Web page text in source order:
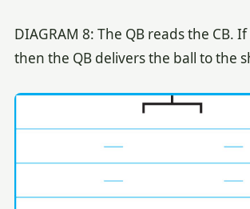
DIAGRAM 8: The QB reads the CB.
then the QB delivers the ball to the